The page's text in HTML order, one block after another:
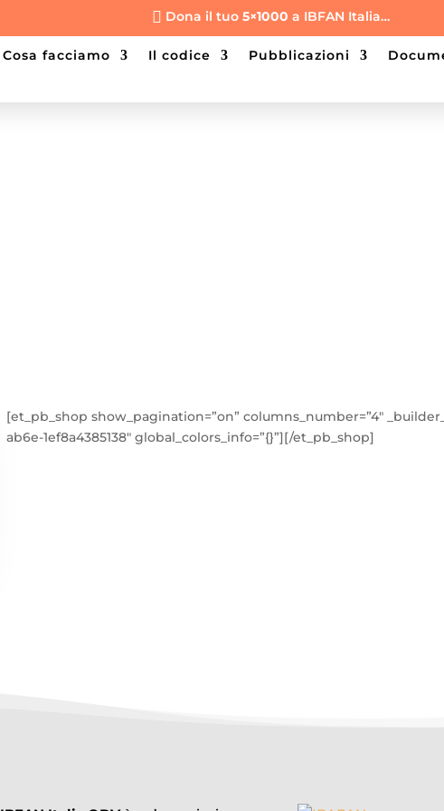
 Dona il tuo5×1000a IBFAN Italia…
cosa facciamo il codice pubblicazioni
[et_pb_shop show_pagination=”on” columns_number=”4″
ab6e-1ef8a4385138″ global_colors_info=”{}”][/et_pb_shop]